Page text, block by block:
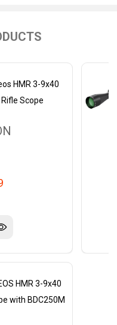
HMR 3-9x40
Scope
HMR 3-9x40
with BDC250M